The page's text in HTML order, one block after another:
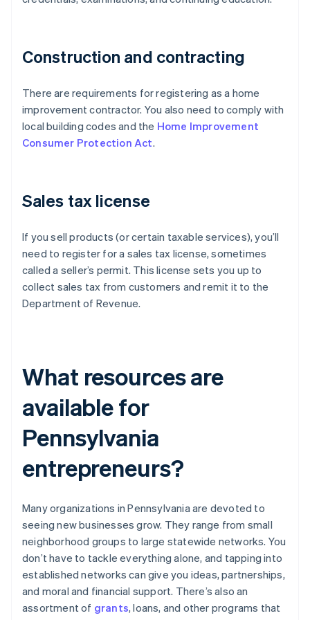
Construction and contracting
There are requirements for registering as a home
improvement contractor. You also need to comply with
local building codes and the Home Improvement
Consumer Protection Act.
Sales tax license
If you sell products (or certain taxable services), you’ll
need to register for a sales tax license, sometimes
called a seller’s permit. This license sets you up to
collect sales tax from customers and remit it to the
Department of Revenue.
What resources are
available for
Pennsylvania
entrepreneurs?
Many organizations in Pennsylvania are devoted to
seeing new businesses grow. They range from small
neighborhood groups to large statewide networks. You
don’t have to tackle everything alone, and tapping into
established networks can give you ideas, partnerships,
and moral and financial support. There’s also an
assortment of grants, loans, and other programs that